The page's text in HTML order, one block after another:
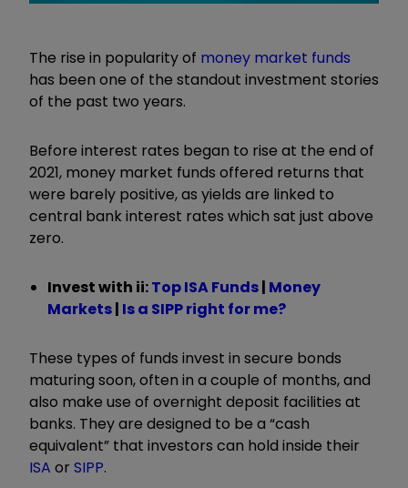
The rise in popularity of money market funds
has been one of the standout investment stories
of the past two years.
Before interest rates began to rise at the end of
2021, money market funds offered returns that
were barely positive, as yields are linked to
central bank interest rates which sat just above
zero.
Invest with ii:Top ISA Funds| Money
Markets| Is a SIPP right for me?
These types of funds invest in secure bonds
maturing soon, often in a couple of months, and
also make use of overnight deposit facilities at
banks. They are designed to be a “cash
equivalent” that investors can hold inside their
ISA or SIPP.